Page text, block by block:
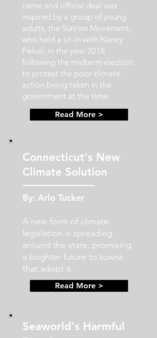
name and official deal was
inspired by a group of young
adults, the Sunrise Movement,
who held a sit-in with Nancy
Pelosi, in the year 2018
following the midterm election,
to protest the poor climate
action being taken in the
government at the time.
Read More >
Connecticut's New
Climate Solution
By: Arlo Tucker
A new form of climate
legislation is spreading
around the state, promising
a brighter future to towns
that adopt it.
Read More >
Seaworld's Harmful